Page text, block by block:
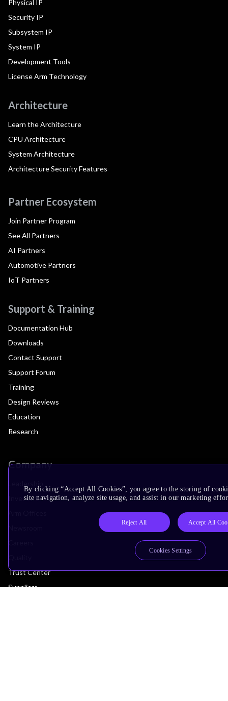
Physical IP
Security IP
Subsystem IP
System IP
Development Tools
License Arm Technology
Architecture
Learn the Architecture
CPU Architecture
System Architecture
Architecture Security Features
Partner Ecosystem
Join Partner Program
See All Partners
AI Partners
Automotive Partners
IoT Partners
Support & Training
Documentation Hub
Downloads
Contact Support
Support Forum
Training
Design Reviews
Education
Research
Company
Investors
Trust Center
Suppliers
By clicking “Accept All Cookies”, you agree to the storing of
site navigation, analyze site usage, and assist in our marketing
Reject All Accept All
Cookies Settings